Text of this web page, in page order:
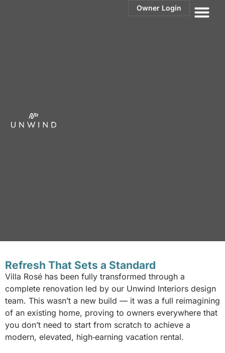
Owner Login
Villa Rosé:
Refresh That Sets a Standard
Villa Rosé has been fully transformed through a
complete renovation led by our Unwind Interiors design
team. This wasn’t a new build — it was a full reimagining
of an existing home, proving to owners everywhere that
you don’t need to start from scratch to achieve a
modern, elevated, high‑earning vacation rental.